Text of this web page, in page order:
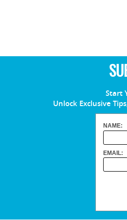
Start
Unlock Exclusive
NAME:
EMAIL: